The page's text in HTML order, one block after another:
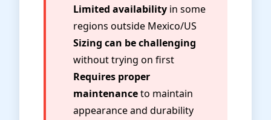
Limited availability in some
regions outside Mexico/US
Sizing can be challenging
without trying on first
Requires proper
maintenanceto maintain
appearance and durability